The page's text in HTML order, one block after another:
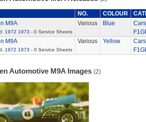
NO. COLOUR
M9A
1972 1973 - 0 Service Sheets
Various Blue
Cars
M9A
1972 1973 - 0 Service Sheets
Various Yellow
Cars
Automotive M9A Images (2)